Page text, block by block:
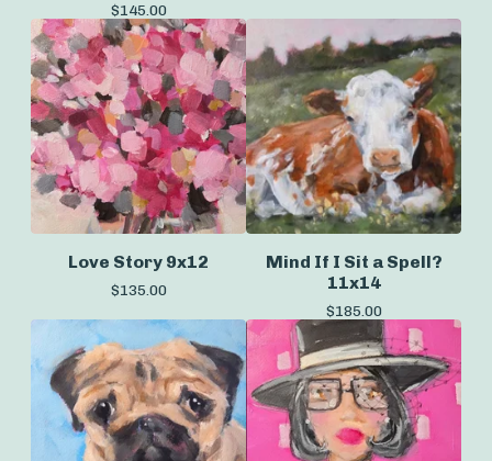
$145.00
Love Story 9x12
$135.00
Mind If I Sit a Spell?
11x14
$185.00